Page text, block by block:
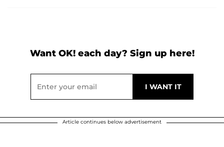
Want OK! each day? Sign up here!
Article continues below advertisement